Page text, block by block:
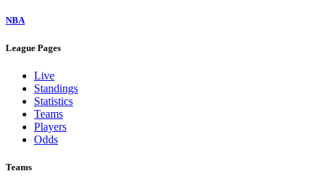
NBA
League Pages
Live
Standings
Statistics
Teams
Players
Odds
Teams